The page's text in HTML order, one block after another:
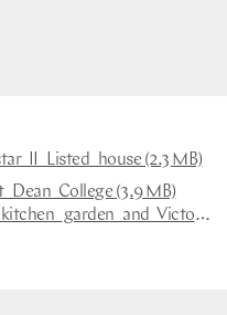
(2.3 MB)
(3.9 MB)